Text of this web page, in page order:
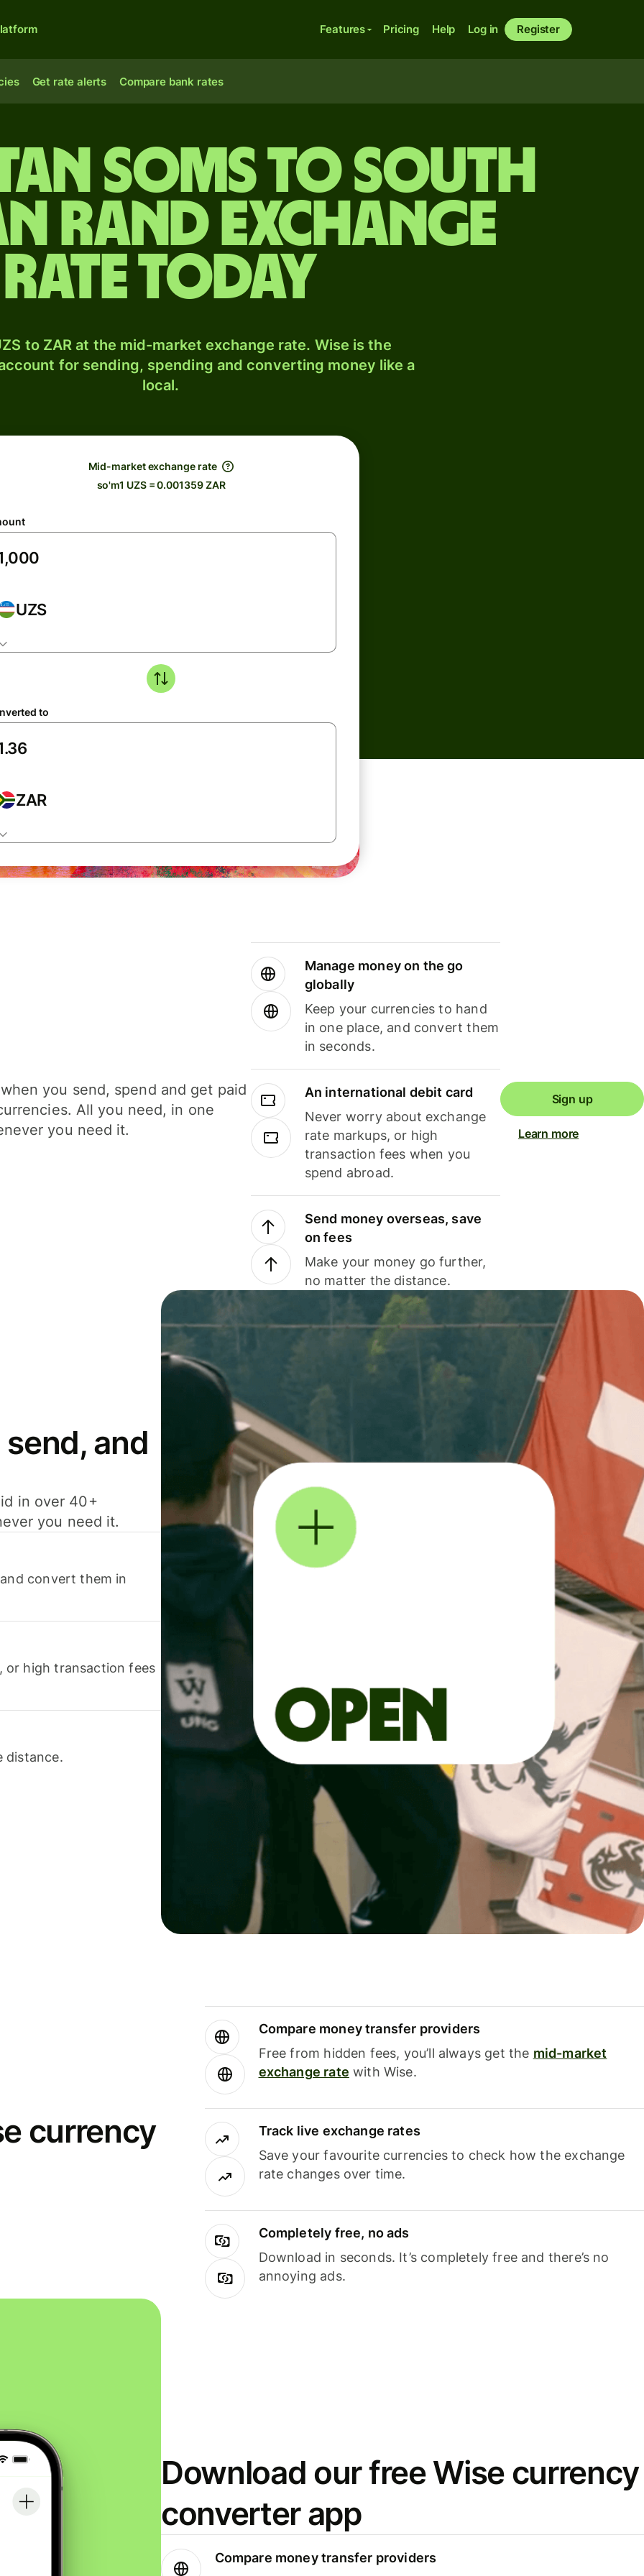
Features Pricing Help Log in Register
Get rate alerts Compare bank rates
soms to South
rand exchange
rate today
to ZAR at the mid-market exchange rate. Wise is the
for sending, spending and converting money like a
local.
Mid-market exchange rate
so'm1 UZS = 0.001359 ZAR
UZS
to
ZAR
you send, spend and get paid
All you need, in one
you need it.
Manage money on the go
globally
Keep your currencies to hand
in one place, and convert them
in seconds.
An international debit card
Never worry about exchange
rate markups, or high
transaction fees when you
spend abroad.
Send money overseas, save
on fees
Make your money go further,
no matter the distance.
Sign up
Learn more
and
in over 40+
you need it.
convert them in
or high transaction fees
distance.
currency
Compare money transfer providers
Free from hidden fees, you’ll always get the mid-market
exchange rate with Wise.
Track live exchange rates
Save your favourite currencies to check how the exchange
rate changes over time.
Completely free, no ads
Download in seconds. It’s completely free and there’s no
annoying ads.
Download our free Wise currency
converter app
Compare money transfer providers